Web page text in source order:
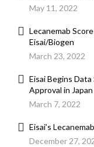
May 11, 2022
Lecanemab
Eisai/Biogen
March 23, 2022
Eisai Begins
Approval in Japan
March 7, 2022
Eisai’s
December 27,